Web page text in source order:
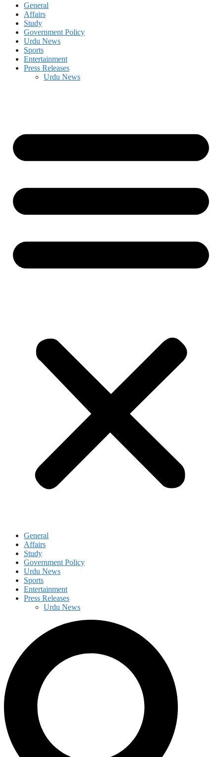
General
Affairs
Study
Government Policy
Urdu News
Sports
Entertainment
Press Releases
Urdu News
General
Affairs
Study
Government Policy
Urdu News
Sports
Entertainment
Press Releases
Urdu News